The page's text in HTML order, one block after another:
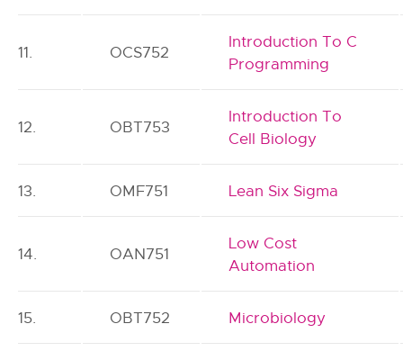
11. OCS752
Introduction To C
Programming
12. OBT753
Introduction To
Cell Biology
13. OMF751 Lean Six Sigma
14. OAN751
Low Cost
Automation
15. OBT752 Microbiology